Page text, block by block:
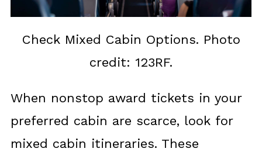
Check Mixed Cabin Options. Photo
credit: 123RF.
When nonstop award tickets in your
preferred cabin are scarce, look for
mixed cabin itineraries. These